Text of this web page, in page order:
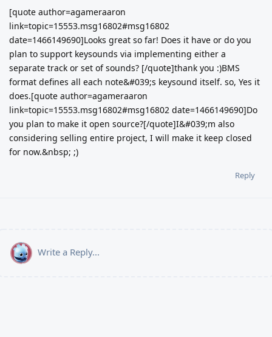
[quote author=agameraaron
link=topic=15553.msg16802#msg16802
date=1466149690]Looks great so far! Does it have or do you
plan to support keysounds via implementing either a
separate track or set of sounds? [/quote]thank you :)BMS
format defines all each note&#039;s keysound itself. so, Yes it
does.[quote author=agameraaron
link=topic=15553.msg16802#msg16802 date=1466149690]Do
you plan to make it open source?[/quote]I&#039;m also
considering selling entire project, I will make it keep closed
for now.&nbsp; ;)
Reply
Write a Reply...